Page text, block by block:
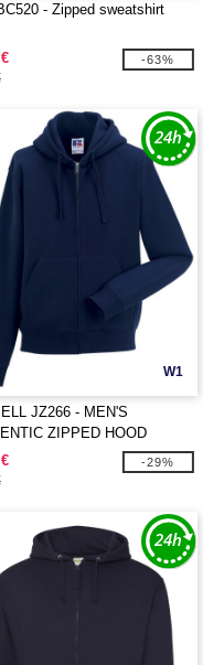
- Zipped sweatshirt
-63%
W1
JZ266 - MEN'S
ZIPPED HOOD
-29%